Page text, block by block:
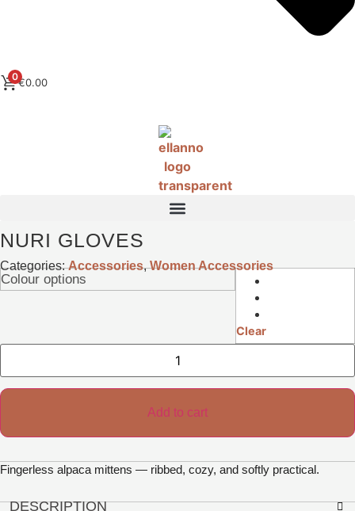
0€0.00
NURI GLOVES
Categories:Accessories,Women Accessories
Colour options
Clear
Nuri
quantity
Add to cart
Fingerless alpaca mittens — ribbed, cozy, and softly practical.
DESCRIPTION